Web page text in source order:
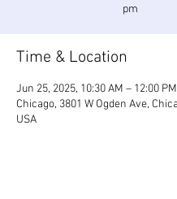
pm
Time & Location
Jun 25, 2025, 10:30 AM – 12:00 PM
Chicago, 3801 W Ogden Ave,
USA